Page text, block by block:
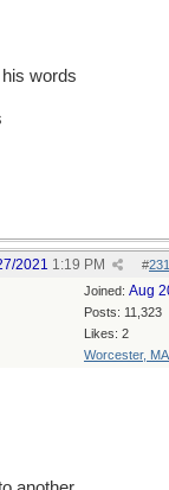
words
#
2021 1:19 PM
Joined: Aug
Posts: 11,323
Likes: 2
Worcester, MA